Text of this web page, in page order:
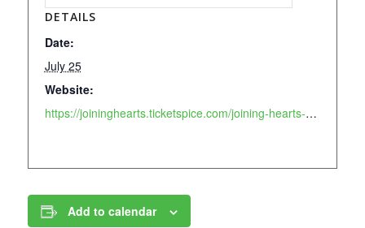
DETAILS
Date:
July 25
Website:
https://joininghearts.ticketspice.com/joining-hearts-main-event-39-2026
Add to calendar